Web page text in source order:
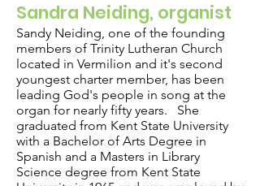
Sandra Neiding, organist
Sandy Neiding, one of the founding
members of Trinity Lutheran Church
located in Vermilion and it's second
youngest charter member, has been
leading God's people in song at the
organ for nearly fifty years. She
graduated from Kent State University
with a Bachelor of Arts Degree in
Spanish and a Masters in Library
Science degree from Kent State